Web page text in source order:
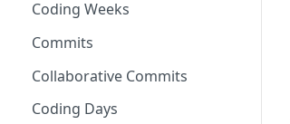
Set up Operational Users
Invite new Users
Manage User Roles
Set up Jira Webhooks
Set up Cost Capitalization
Set up Custom Metrics
Missing ticket projects
Coding Weeks
Commits
Collaborative Commits
Coding Days